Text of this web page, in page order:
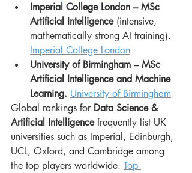
Imperial College London – MSc
Artificial Intelligence (intensive,
mathematically strong AI training).
Imperial College London
University of Birmingham – MSc
Artificial Intelligence and Machine
Learning. University of Birmingham
Global rankings for Data Science &
Artificial Intelligence frequently list UK
universities such as Imperial, Edinburgh,
UCL, Oxford, and Cambridge among
the top players worldwide. Top